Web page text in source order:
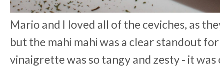
Mario and I loved all of the ceviches, as
but the mahi mahi was a clear standout
vinaigrette was so tangy and zesty - it